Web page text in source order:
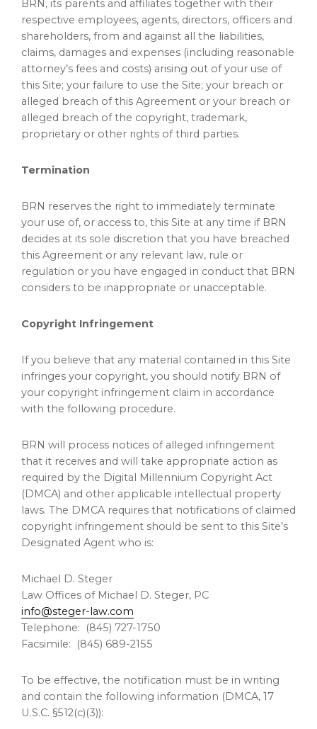
BRN, its parents and affiliates together with their
respective employees, agents, directors, officers and
shareholders, from and against all the liabilities,
claims, damages and expenses (including reasonable
attorney’s fees and costs) arising out of your use of
this Site; your failure to use the Site; your breach or
alleged breach of this Agreement or your breach or
alleged breach of the copyright, trademark,
proprietary or other rights of third parties.
Termination
BRN reserves the right to immediately terminate
your use of, or access to, this Site at any time if BRN
decides at its sole discretion that you have breached
this Agreement or any relevant law, rule or
regulation or you have engaged in conduct that BRN
considers to be inappropriate or unacceptable.
Copyright Infringement
If you believe that any material contained in this Site
infringes your copyright, you should notify BRN of
your copyright infringement claim in accordance
with the following procedure.
BRN will process notices of alleged infringement
that it receives and will take appropriate action as
required by the Digital Millennium Copyright Act
(DMCA) and other applicable intellectual property
laws. The DMCA requires that notifications of claimed
copyright infringement should be sent to this Site’s
Designated Agent who is:
Michael D. Steger
Law Offices of Michael D. Steger, PC
info@steger-law.com
Telephone: (845) 727-1750
Facsimile: (845) 689-2155
To be effective, the notification must be in writing
and contain the following information (DMCA, 17
U.S.C. §512(c)(3)):